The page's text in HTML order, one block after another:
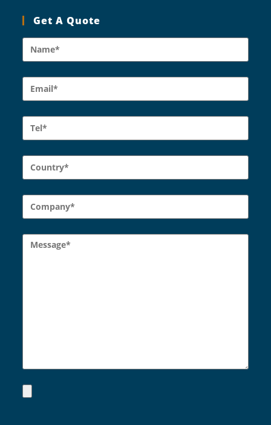
Get A Quote